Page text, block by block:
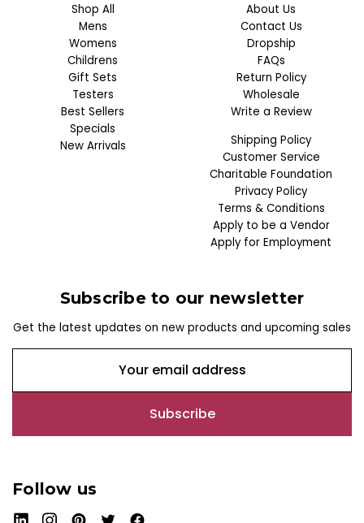
Shop All
Mens
Womens
Childrens
Gift Sets
Testers
Best Sellers
Specials
New Arrivals
About Us
Contact Us
Dropship
FAQs
Return Policy
Wholesale
Write a Review
Shipping Policy
Customer Service
Charitable Foundation
Privacy Policy
Terms & Conditions
Apply to be a Vendor
Apply for Employment
Subscribe to our newsletter
Get the latest updates on new products and upcoming sales
a
l
d
r
Follow us